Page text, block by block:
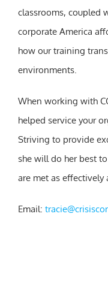
classrooms, coupled
corporate America
how our training
environments.
When working with
helped service your
Striving to provide
she will do her best
are met as
Email: